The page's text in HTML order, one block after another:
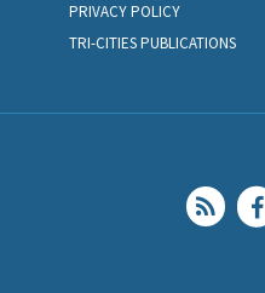
PRIVACY POLICY
TRI-CITIES PUBLICATIONS